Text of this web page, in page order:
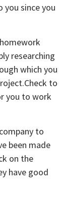
since you
researching
which you
to
you to work
to
been made
on the
have good